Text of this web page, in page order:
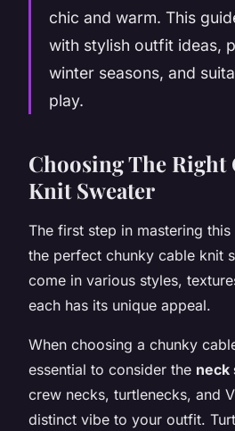
chic and warm. This
with stylish outfit ideas,
winter seasons, and
play.
Choosing The Right
Knit Sweater
The first step in mastering
the perfect chunky cable knit
come in various styles,
each has its unique appeal.
When choosing a chunky
essential to consider the neck
crew necks, turtlenecks, and
distinct vibe to your outfit.